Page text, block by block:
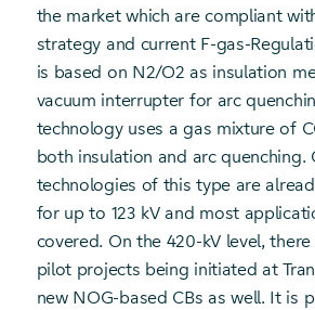
the market which are compliant
strategy and current F-gas-
is based on N2/O2 as insulation
vacuum interrupter for arc
technology uses a gas mixture of
both insulation and arc quenching.
technologies of this type are
for up to 123 kV and most
covered. On the 420-kV level,
pilot projects being initiated at
new NOG-based CBs as well. It is